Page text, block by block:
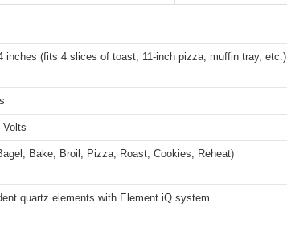
inches (fits 4 slices of toast, 11-inch pizza, muffin tray, etc.)
Volts
Bake, Broil, Pizza, Roast, Cookies, Reheat)
quartz elements with Element iQ system